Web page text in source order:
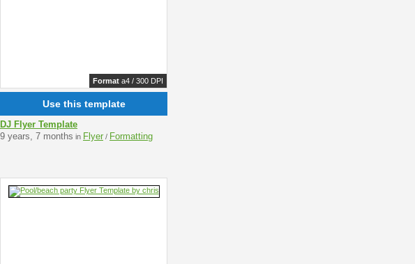
Format a4 / 300 DPI
Use this template
DJ Flyer Template
9 years, 7 months in Flyer / Formatting